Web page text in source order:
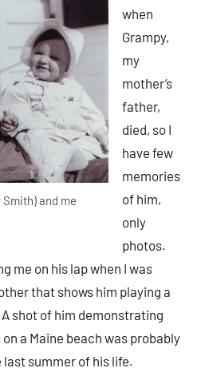
Smith) and me
when
Grampy,
my
mother’s
father,
died, so I
have few
memories
of him,
only
photos.
me on his lap when I was
that shows him playing a
shot of him demonstrating
a Maine beach was probably
last summer of his life.